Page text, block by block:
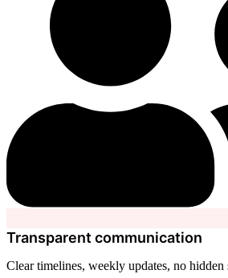
Transparent communication
Clear timelines, weekly updates, no hidden